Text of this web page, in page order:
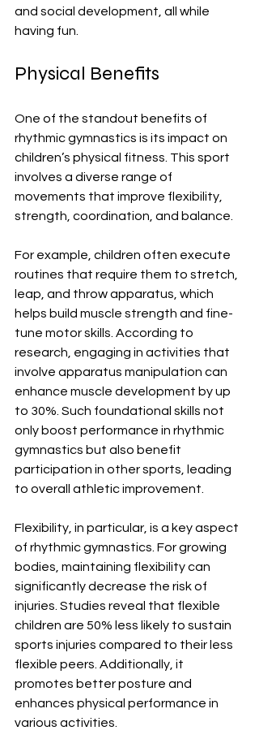
and social development, all while
having fun.
Physical Benefits
One of the standout benefits of
rhythmic gymnastics is its impact on
children’s physical fitness. This sport
involves a diverse range of
movements that improve flexibility,
strength, coordination, and balance.
For example, children often execute
routines that require them to stretch,
leap, and throw apparatus, which
helps build muscle strength and fine-
tune motor skills. According to
research, engaging in activities that
involve apparatus manipulation can
enhance muscle development by up
to 30%. Such foundational skills not
only boost performance in rhythmic
gymnastics but also benefit
participation in other sports, leading
to overall athletic improvement.
Flexibility, in particular, is a key aspect
of rhythmic gymnastics. For growing
bodies, maintaining flexibility can
significantly decrease the risk of
injuries. Studies reveal that flexible
children are 50% less likely to sustain
sports injuries compared to their less
flexible peers. Additionally, it
promotes better posture and
enhances physical performance in
various activities.